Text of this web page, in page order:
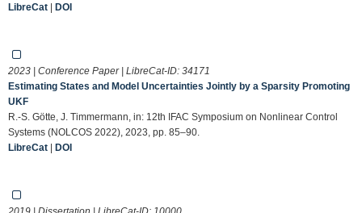
LibreCat | DOI
2023 | Conference Paper | LibreCat-ID: 34171
Estimating States and Model Uncertainties Jointly by a Sparsity Promoting
UKF
R.-S. Götte, J. Timmermann, in: 12th IFAC Symposium on Nonlinear Control
Systems (NOLCOS 2022), 2023, pp. 85–90.
LibreCat | DOI